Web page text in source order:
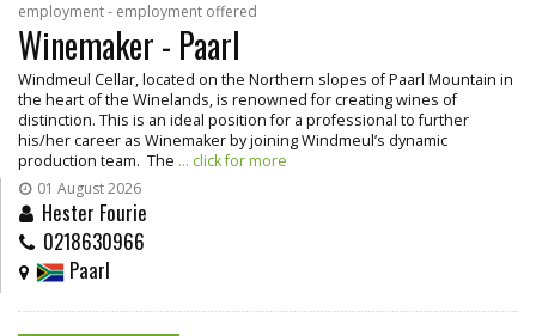
employment - employment offered
Winemaker - Paarl
Windmeul Cellar, located on the Northern slopes of Paarl Mountain in
the heart of the Winelands, is renowned for creating wines of
distinction. This is an ideal position for a professional to further
his/her career as Winemaker by joining Windmeul’s dynamic
production team. The ... click for more
01 August 2026
Hester Fourie
0218630966
Paarl